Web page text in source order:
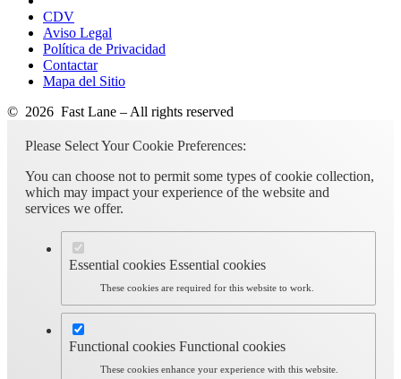
CDV
Aviso Legal
Política de Privacidad
Contactar
Mapa del Sitio
© 2026 Fast Lane – All rights reserved
Please Select Your Cookie Preferences:
You can choose not to permit some types of cookie collection,
which may impact your experience of the website and
services we offer.
Essential cookies Essential cookies
These cookies are required for this website to work.
Functional cookies Functional cookies
These cookies enhance your experience with this website.